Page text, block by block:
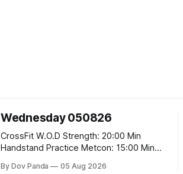
Wednesday 050826
CrossFit W.O.D Strength: 20:00 Min
Handstand Practice Metcon: 15:00 Min
#10/6kg 40 Double Unders CrossFit
By Dov Panda 05 Aug 2026